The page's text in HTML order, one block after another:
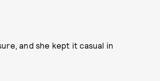
and she kept it casual in